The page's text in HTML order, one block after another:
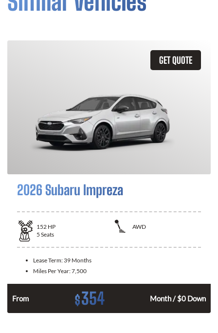
GET QUOTE
2026 Subaru Impreza
152 HP
AWD
5 Seats
Lease Term: 39 Months
Miles Per Year:7,500
From $354 Month / $0 Down